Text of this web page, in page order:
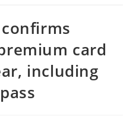
card
including